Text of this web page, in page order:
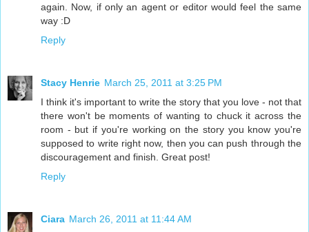
again. Now, if only an agent or editor would feel the same
way :D
Reply
Stacy Henrie March 25, 2011 at 3:25 PM
I think it's important to write the story that you love - not that
there won't be moments of wanting to chuck it across the
room - but if you're working on the story you know you're
supposed to write right now, then you can push through the
discouragement and finish. Great post!
Reply
Ciara March 26, 2011 at 11:44 AM